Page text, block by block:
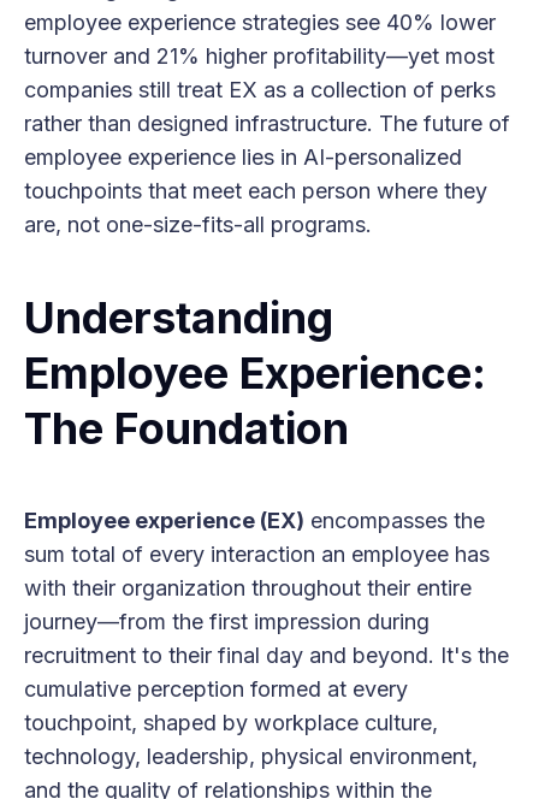
employee experience strategies see 40% lower
turnover and 21% higher profitability—yet most
companies still treat EX as a collection of perks
rather than designed infrastructure. The future of
employee experience lies in AI-personalized
touchpoints that meet each person where they
are, not one-size-fits-all programs.
Understanding
Employee Experience:
The Foundation
Employee experience (EX) encompasses the
sum total of every interaction an employee has
with their organization throughout their entire
journey—from the first impression during
recruitment to their final day and beyond. It's the
cumulative perception formed at every
touchpoint, shaped by workplace culture,
technology, leadership, physical environment,
and the quality of relationships within the